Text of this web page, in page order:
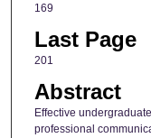
169
Last Page
201
Abstract
Effective
professional